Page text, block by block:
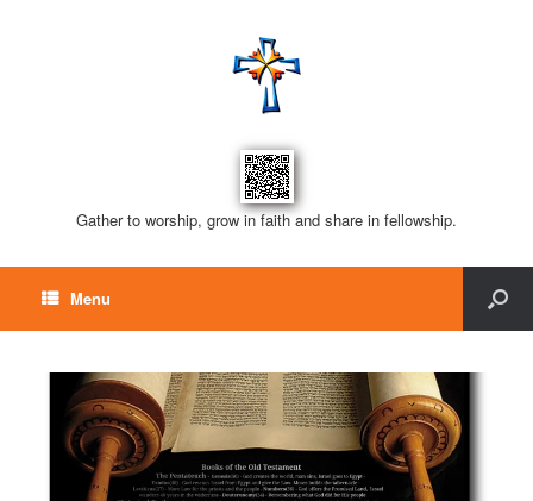
Gather to worship, grow in faith and share in fellowship.
Menu